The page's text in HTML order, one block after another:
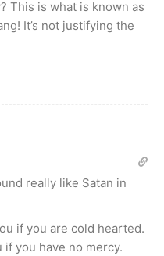
This is what is known as
It’s not justifying the
really like Satan in
if you are cold hearted.
if you have no mercy.